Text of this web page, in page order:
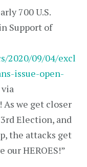
700 U.S.
Support of
2020/09/04/excl
issue-open-
we get closer
Election, and
the attacks get
our HEROES!”